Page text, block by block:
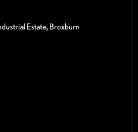
Estate, Broxburn